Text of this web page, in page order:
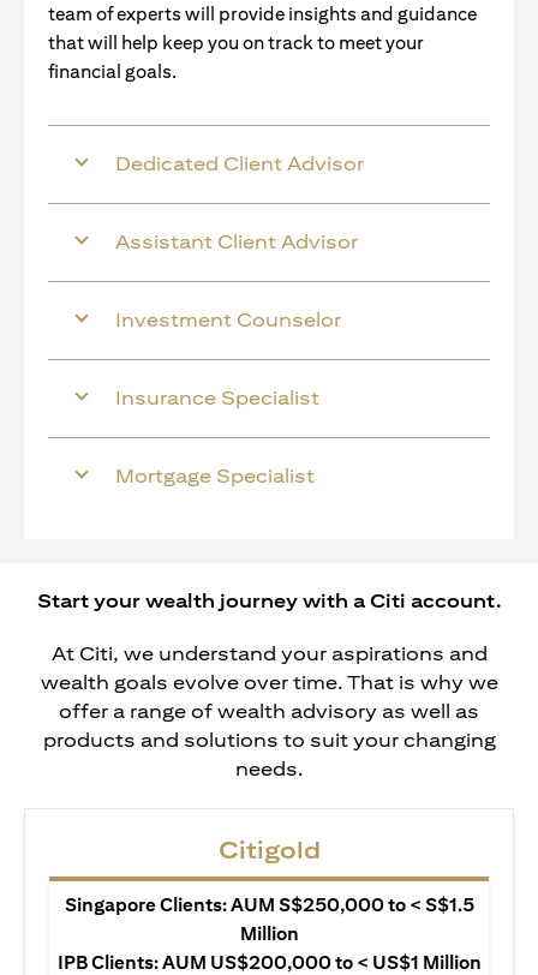
team of experts will provide insights and guidance
that will help keep you on track to meet your
financial goals.
Dedicated Client Advisor
Assistant Client Advisor
Investment Counselor
Insurance Specialist
Mortgage Specialist
Start your wealth journey with a Citi account.
At Citi, we understand your aspirations and
wealth goals evolve over time. That is why we
offer a range of wealth advisory as well as
products and solutions to suit your changing
needs.
Citigold
Singapore Clients: AUM S$250,000 to < S$1.5
Million
IPB Clients: AUM US$200,000 to < US$1 Million